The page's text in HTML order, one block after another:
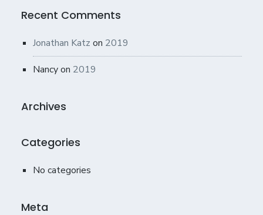
Recent Comments
Jonathan Katz on 2019
Nancyon 2019
Archives
Categories
No categories
Meta